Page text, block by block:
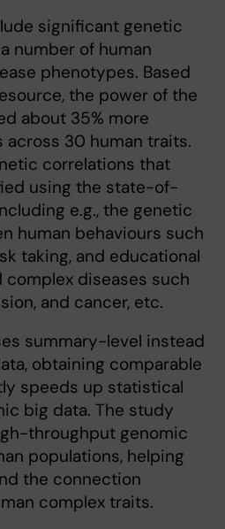
significant genetic
number of human
phenotypes. Based
the power of the
about 35% more
30 human traits.
correlations that
using the state-of-
e.g., the genetic
human behaviours such
taking, and educational
diseases such
and cancer, etc.
summary-level instead
obtaining comparable
speeds up statistical
big data. The study
throughput genomic
populations, helping
the connection
complex traits.